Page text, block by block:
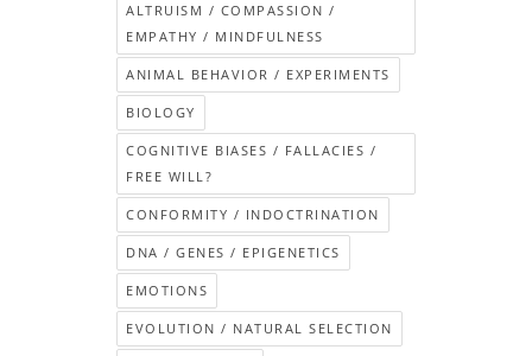
ALTRUISM / COMPASSION /
EMPATHY / MINDFULNESS
ANIMAL BEHAVIOR / EXPERIMENTS
BIOLOGY
COGNITIVE BIASES / FALLACIES /
FREE WILL?
CONFORMITY / INDOCTRINATION
DNA / GENES / EPIGENETICS
EMOTIONS
EVOLUTION / NATURAL SELECTION